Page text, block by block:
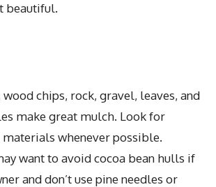
beautiful.
chips, rock, gravel, leaves, and
make great mulch. Look for
whenever possible.
want to avoid cocoa bean hulls if
and don’t use pine needles or